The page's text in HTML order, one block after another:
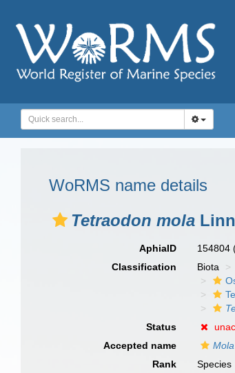
WoRMS name details
Tetraodon mola
AphiaID 154804
Classification
Biota
Status
Accepted name
Rank
Species